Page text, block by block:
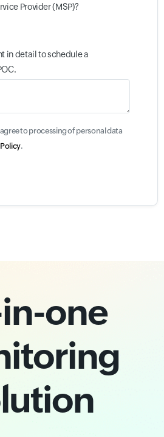
Provider (MSP)?
in detail to schedule a
to processing of personal data
.
one